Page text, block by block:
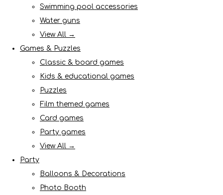
Swimming pool accessories
Water guns
View All →
Games & Puzzles
Classic & board games
Kids & educational games
Puzzles
Film themed games
Card games
Party games
View All →
Party
Balloons & Decorations
Photo Booth